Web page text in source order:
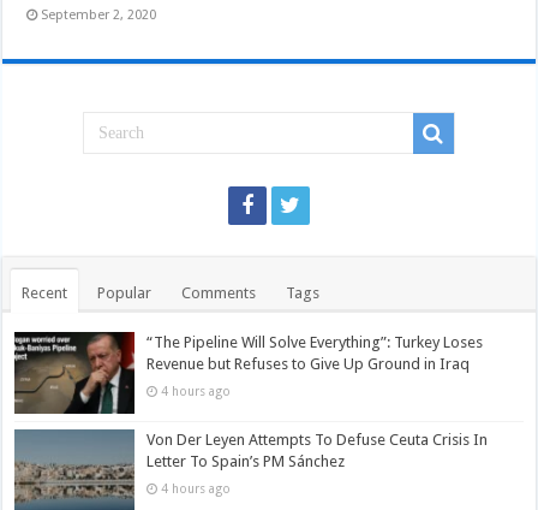
September 2, 2020
Recent Popular Comments Tags
“The Pipeline Will Solve Everything”: Turkey Loses
Revenue but Refuses to Give Up Ground in Iraq
4 hours ago
Von Der Leyen Attempts To Defuse Ceuta Crisis In
Letter To Spain’s PM Sánchez
4 hours ago